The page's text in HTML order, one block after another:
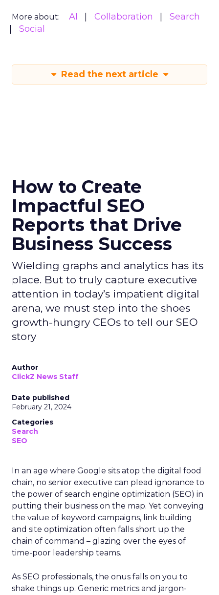
More about: AI Collaboration
Search
Social
Read the next article
How to Create
Impactful SEO
Reports that Drive
Business Success
Wielding graphs and analytics has its
place. But to truly capture executive
attention in today’s impatient digital
arena, we must step into the shoes
growth-hungry CEOs to tell our SEO
story
Author
ClickZ News Staff
Date published
February 21, 2024
Categories
Search
SEO
In an age where Google sits atop the digital food
chain, no senior executive can plead ignorance to
the power of search engine optimization (SEO) in
putting their business on the map. Yet conveying
the value of keyword campaigns, link building
and site optimization often falls short up the
chain of command – glazing over the eyes of
time-poor leadership teams.
As SEO professionals, the onus falls on you to
shake things up. Generic metrics and jargon-